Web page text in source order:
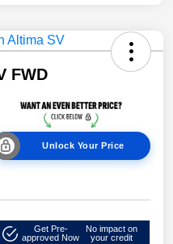
FWD
Unlock Your Price
Get Pre-
approved Now
No impact on
your credit